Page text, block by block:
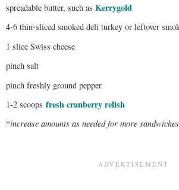
spreadable butter, such as Kerrygold
4-6 thin-sliced smoked deli turkey or leftover
1 slice Swiss cheese
pinch salt
pinch freshly ground pepper
1-2 scoops fresh cranberry relish
*increase amounts as needed for more